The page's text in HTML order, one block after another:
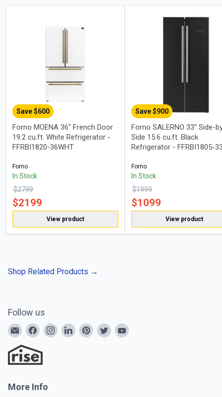
Save $600
Forno MOENA 36" French Door
19.2 cu.ft. White Refrigerator -
FFRBI1820-36WHT
Forno
In Stock
$2799
$2199
View product
Save $900
Forno SALERNO 33" Side-
Side 15.6 cu.ft. Black
Refrigerator - FFRBI1805-
Forno
In Stock
$1999
$1099
View product
Shop Related Products →
Follow us
More Info